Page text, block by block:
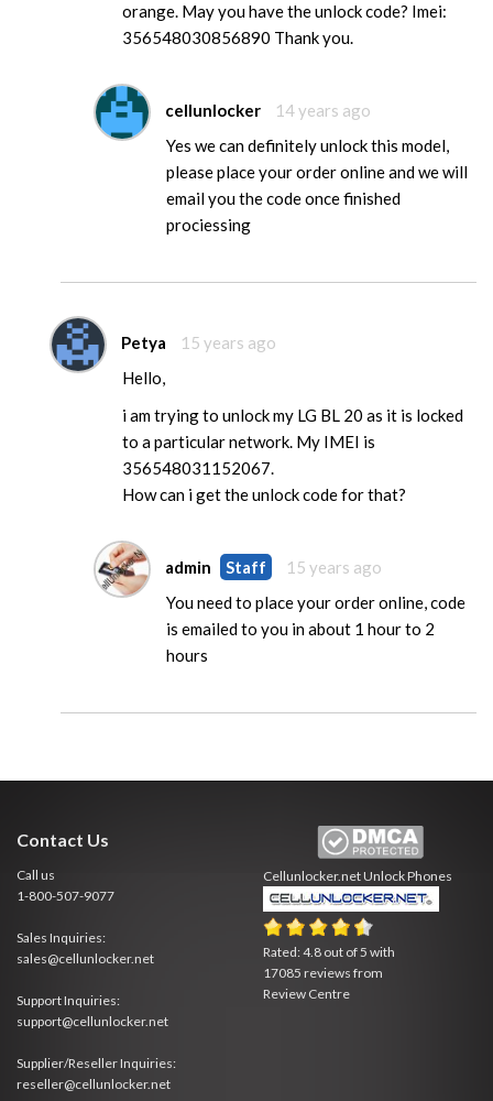
orange. May you have the unlock code? Imei:
356548030856890 Thank you.
cellunlocker
14 years ago
Yes we can definitely unlock this model,
please place your order online and we will
email you the code once finished
prociessing
Petya
15 years ago
Hello,
i am trying to unlock my LG BL 20 as it is locked
to a particular network. My IMEI is
356548031152067.
How can i get the unlock code for that?
admin Staff
15 years ago
You need to place your order online, code
is emailed to you in about 1 hour to 2
hours
Contact Us
Call us
1-800-507-9077
Sales Inquiries:
sales@cellunlocker.net
Support Inquiries:
support@cellunlocker.net
Supplier/Reseller Inquiries:
reseller@cellunlocker.net
Cellunlocker.netUnlock Phones
Rated:4.8 out of5 with
17085 reviews from
Review Centre